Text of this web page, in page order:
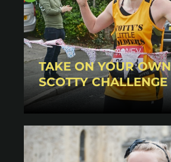
TAKE ON YOUR OWN
SCOTTY CHALLENGE